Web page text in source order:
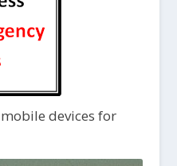
devices for